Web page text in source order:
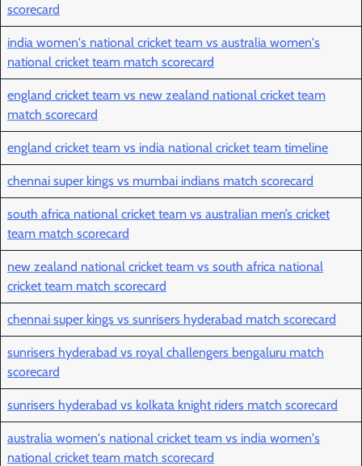
scorecard
india women's national cricket team vs australia women's
national cricket team match scorecard
england cricket team vs new zealand national cricket team
match scorecard
england cricket team vs india national cricket team timeline
chennai super kings vs mumbai indians match scorecard
south africa national cricket team vs australian men’s cricket
team match scorecard
new zealand national cricket team vs south africa national
cricket team match scorecard
chennai super kings vs sunrisers hyderabad match scorecard
sunrisers hyderabad vs royal challengers bengaluru match
scorecard
sunrisers hyderabad vs kolkata knight riders match scorecard
australia women's national cricket team vs india women's
national cricket team match scorecard